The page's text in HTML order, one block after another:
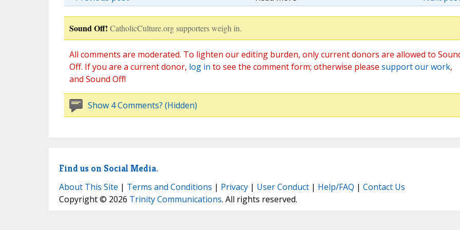
Sound Off! CatholicCulture.org supporters weigh in.
All comments are moderated. To lighten our editing burden, only current donors are allowed to
Off. If you are a current donor, log in to see the comment form; otherwise please support our work,
and Sound Off!
Show 4 Comments? (Hidden)
Find us on Social Media.
About This Site | Terms and Conditions | Privacy| User Conduct| Help/FAQ | Contact Us
Copyright © 2026 Trinity Communications. All rights reserved.